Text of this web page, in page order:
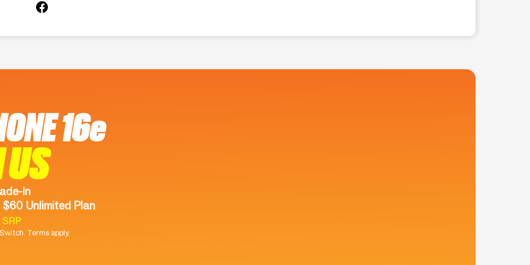
16e
US
In
$60 Unlimited Plan
Terms apply.